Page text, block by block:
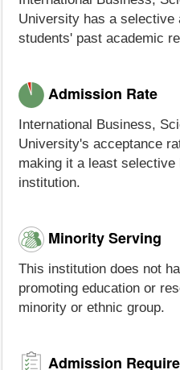
University has a selective
students' past academic
Admission Rate
International Business,
University's acceptance
making it a least selective
institution.
Minority Serving
This institution does not
promoting education or
minority or ethnic group.
Admission